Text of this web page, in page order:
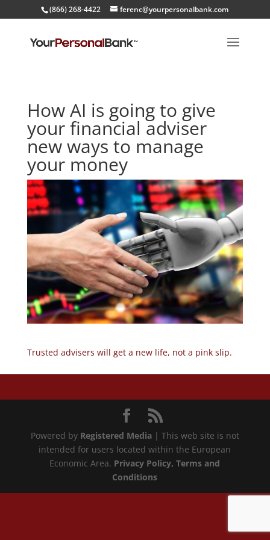
(866) 268-4422 ferenc@yourpersonalbank.com
How AI is going to give
your financial adviser
new ways to manage
your money
Trusted advisers will get a new life, not a pink slip.
Powered by Registered Media| This web site is not
intended for users located within the European
Economic Area. Privacy Policy, Terms and
Conditions